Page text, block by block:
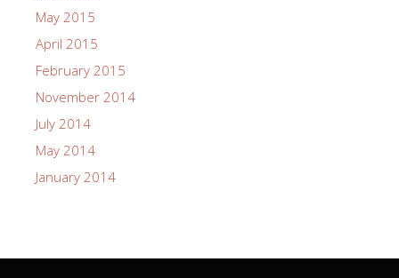
May 2015
April 2015
February 2015
November 2014
July 2014
May 2014
January 2014